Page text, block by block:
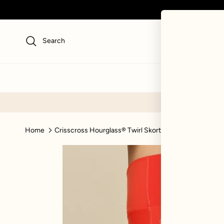
Search
Home Crisscross Hourglass® Twirl Skort - Cayenne